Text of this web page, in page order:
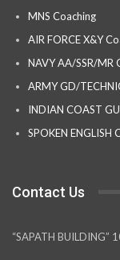
MNS Coaching
AIR FORCE X&Y
NAVY AA/SSR/MR
ARMY GD/
INDIAN COAST
SPOKEN ENGLISH
Contact Us
“SAPATH